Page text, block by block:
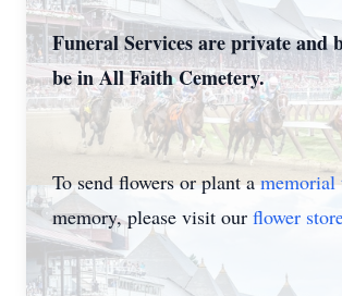
Funeral Services are private and
be in All Faith Cemetery.
To send flowers or plant amemorial
memory, please visit our flower